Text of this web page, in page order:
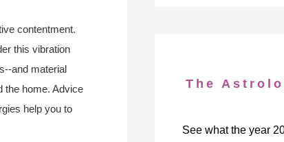
contentment.
this vibration
and material
the home. Advice
help you to
The
See what the year